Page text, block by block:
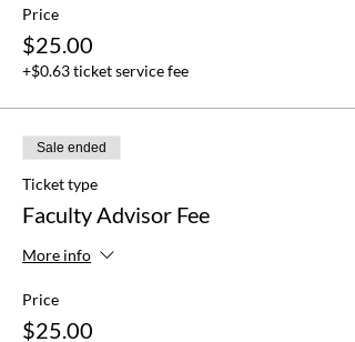
Price
$25.00
+$0.63 ticket service fee
Sale ended
Ticket type
Faculty Advisor Fee
More info
Price
$25.00